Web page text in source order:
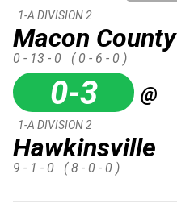
Macon County
1-A DIVISION 2
0 - 13 - 0 ( 0 - 6 - 0 )
0-3 @
Hawkinsville
1-A DIVISION 2
9 - 1 - 0 ( 8 - 0 - 0 )